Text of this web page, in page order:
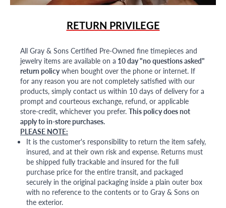
RETURN PRIVILEGE
All Gray & Sons Certified Pre-Owned fine timepieces and
jewelry items are available on a 10 day "no questions asked"
return policywhen bought over the phone or internet. If
for any reason you are not completely satisfied with our
products, simply contact us within 10 days of delivery for a
prompt and courteous exchange, refund, or applicable
store-credit, whichever you prefer. This policy does not
apply to in-store purchases.
PLEASE NOTE:
It is the customer's responsibility to return the item safely,
insured, and at their own risk and expense. Returns must
be shipped fully trackable and insured for the full
purchase price for the entire transit, and packaged
securely in the original packaging inside a plain outer box
with no reference to the contents or to Gray & Sons on
the exterior.